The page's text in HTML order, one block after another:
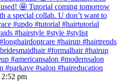
🤩 Tutorial coming tomorrow
a special collab. U don’t want to
#updo #tutorial #hairtutorial
#hairstyle #style #stylist
#hairup #hairtrends
#formalhair #hairup
#americansalon #modernsalon
#parkave #salon #haireducation
pm